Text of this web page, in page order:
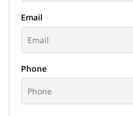
Email
Phone